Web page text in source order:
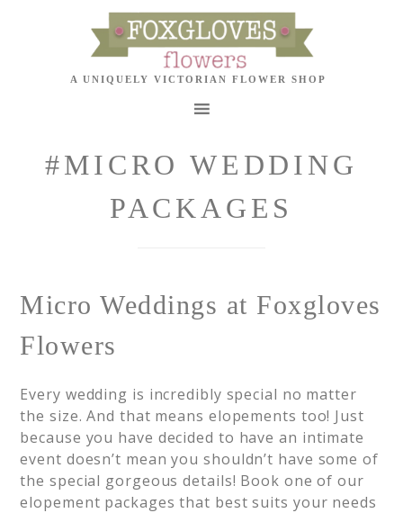
#MICRO WEDDING
PACKAGES
Micro Weddings at Foxgloves
Flowers
Every wedding is incredibly special no matter
the size. And that means elopements too! Just
because you have decided to have an intimate
event doesn’t mean you shouldn’t have some of
the special gorgeous details! Book one of our
elopement packages that best suits your needs